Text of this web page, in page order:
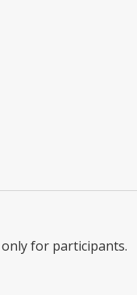
for participants.